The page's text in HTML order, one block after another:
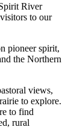
River
to our
pioneer spirit,
the Northern
views,
to explore.
to find
rural